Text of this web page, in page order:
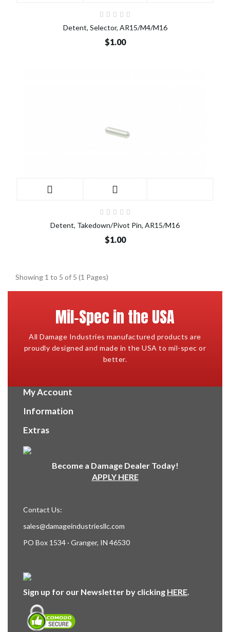
Detent, Selector, AR15/M4/M16
$1.00
Detent, Takedown/Pivot Pin, AR15/M16
$1.00
Showing 1 to 5 of 5 (1 Pages)
Mil-Spec in the USA
All Damage Industries manufactured products are
proudly designed and made in the USA to mil-spec or
better.
My Account
Information
Extras
Become a Damage Dealer Today!
APPLY HERE
Contact Us:
sales@damageindustriesllc.com
PO Box 1534 · Granger, IN 46530
Sign up for our Newsletter by clicking HERE.